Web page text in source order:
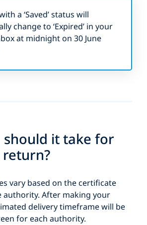
a ‘Saved’ status will
change to ‘Expired’ in your
at midnight on 30 June
should it take for
vary based on the certificate
authority. After making your
delivery timeframe will be
for each authority.